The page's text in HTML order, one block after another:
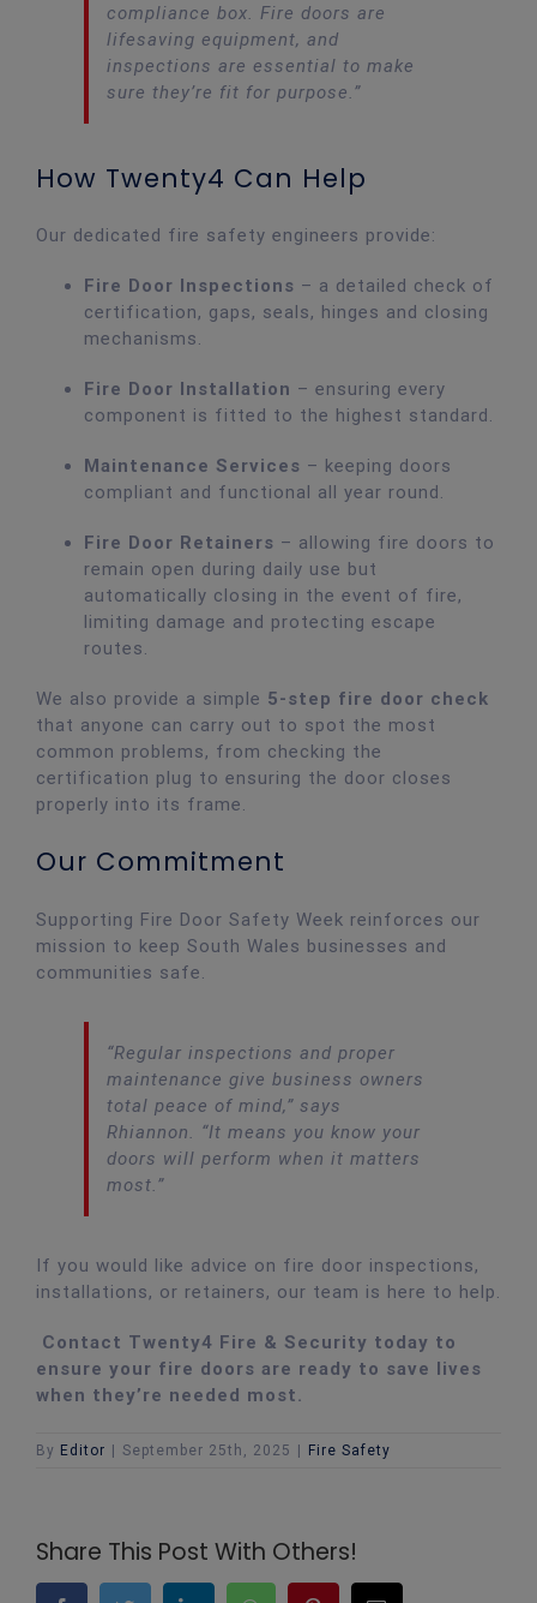
compliance box. Fire doors are
lifesaving equipment, and
inspections are essential to make
sure they’re fit for purpose.”
How Twenty4 Can Help
Our dedicated fire safety engineers provide:
Fire Door Inspections – a detailed check of
certification, gaps, seals, hinges and closing
mechanisms.
Fire Door Installation – ensuring every
component is fitted to the highest standard.
Maintenance Services – keeping doors
compliant and functional all year round.
Fire Door Retainers – allowing fire doors to
remain open during daily use but
automatically closing in the event of fire,
limiting damage and protecting escape
routes.
We also provide a simple 5-step fire door check
that anyone can carry out to spot the most
common problems, from checking the
certification plug to ensuring the door closes
properly into its frame.
Our Commitment
Supporting Fire Door Safety Week reinforces our
mission to keep South Wales businesses and
communities safe.
“Regular inspections and proper
maintenance give business owners
total peace of mind,” says
Rhiannon. “It means you know your
doors will perform when it matters
most.”
If you would like advice on fire door inspections,
installations, or retainers, our team is here to help.
Contact Twenty4 Fire & Security today to
ensure your fire doors are ready to save lives
when they’re needed most.
By Editor | September 25th, 2025 | Fire Safety
Share This Post With Others!